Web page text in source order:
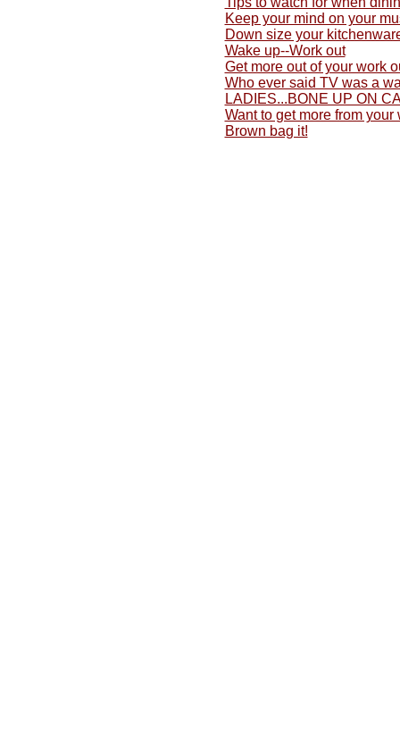
Keep your mind on your
Down size your
Wake up--Work out
Get more out of your work
Who ever said TV was a
LADIES...BONE UP ON
Want to get more from
Brown bag it!